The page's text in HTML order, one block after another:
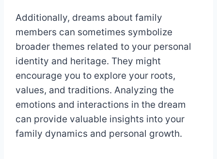
Additionally, dreams about family
members can sometimes symbolize
broader themes related to your personal
identity and heritage. They might
encourage you to explore your roots,
values, and traditions. Analyzing the
emotions and interactions in the dream
can provide valuable insights into your
family dynamics and personal growth.